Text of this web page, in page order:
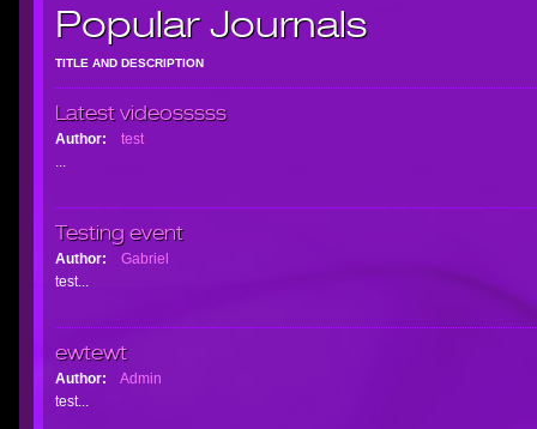
Popular Journals
TITLE AND DESCRIPTION
Latest videosssss
Author:
test
...
Testing event
Author:
Gabriel
test...
ewtewt
Author:
Admin
test...